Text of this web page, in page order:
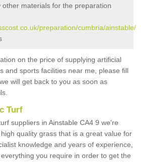
other materials for the preparation
preparation/cumbria/ainstable/
on the price of supplying artificial
and sports facilities near me, please fill
will get back to you as soon as
Turf
suppliers in Ainstable CA4 9 we're
quality grass that is a great value for
knowledge and years of experience,
you require in order to get the